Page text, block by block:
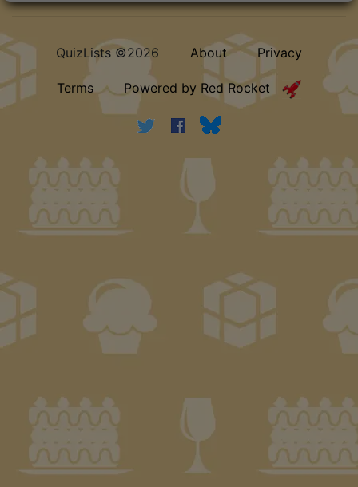
QuizLists ©2026 About Privacy
Terms Powered by Red Rocket